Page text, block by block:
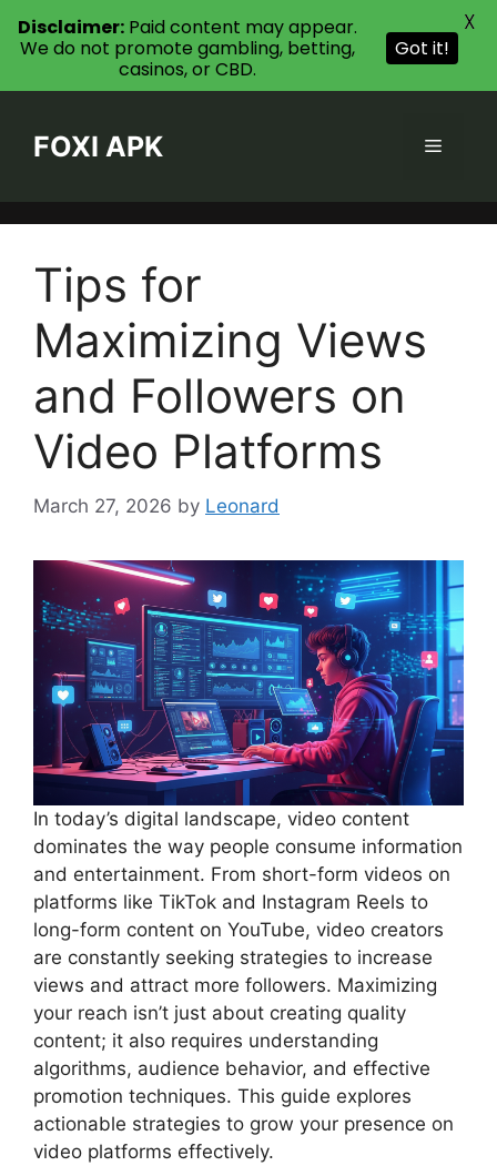
contentFOXI APK Menu
Tips for
Maximizing Views
and Followers on
Video Platforms
March 27, 2026 by Leonard
In today’s digital landscape, video content
dominates the way people consume information
and entertainment. From short-form videos on
platforms like TikTok and Instagram Reels to
long-form content on YouTube, video creators
are constantly seeking strategies to increase
views and attract more followers. Maximizing
your reach isn’t just about creating quality
content; it also requires understanding
algorithms, audience behavior, and effective
promotion techniques. This guide explores
actionable strategies to grow your presence on
video platforms effectively.
Disclaimer: Paid content may appear.
We do not promote gambling, betting,
casinos, or CBD.
Got it!
X